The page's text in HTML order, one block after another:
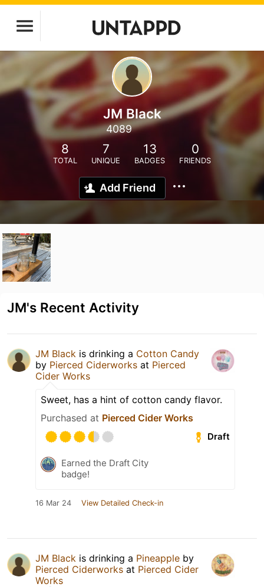
JM Black
4089
8
TOTAL
7
UNIQUE
13
BADGES
0
FRIENDS
Add Friend
JM's Recent Activity
JM Black is drinking a Cotton Candy
by Pierced Ciderworks at Pierced
Cider Works
Sweet, has a hint of cotton candy flavor.
Purchased at Pierced Cider Works
Draft
Earned the Draft City
badge!
16 Mar 24 View Detailed Check-in
JM Black is drinking a Pineapple by
Pierced Ciderworks at Pierced Cider
Works